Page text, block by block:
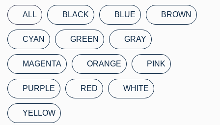
ALL BLACK BLUE BROWN
CYAN GREEN GRAY
MAGENTA ORANGE PINK
PURPLE RED WHITE
YELLOW